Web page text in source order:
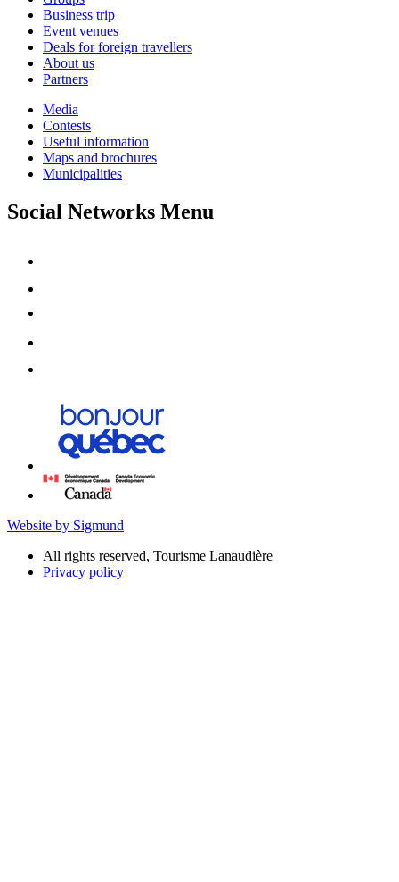
Business trip
Event venues
Deals for foreign travellers
About us
Partners
Media
Contests
Useful information
Maps and brochures
Municipalities
Social Networks Menu
Website by Sigmund
All rights reserved, Tourisme Lanaudière
Privacy policy